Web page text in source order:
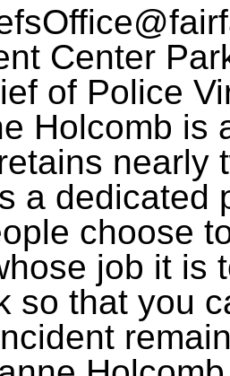
Center
of Police
Holcomb is
nearly
a dedicated
choose
job it is
so that you